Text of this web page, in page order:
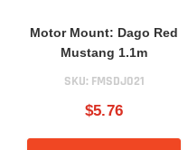
Motor Mount: Dago Red
Mustang 1.1m
SKU: FMSDJ021
$5.76